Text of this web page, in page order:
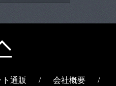
通販 / 会社概要 /